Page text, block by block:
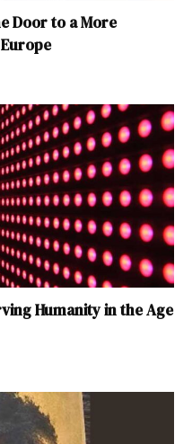
Door to a More
Humanity in the Age